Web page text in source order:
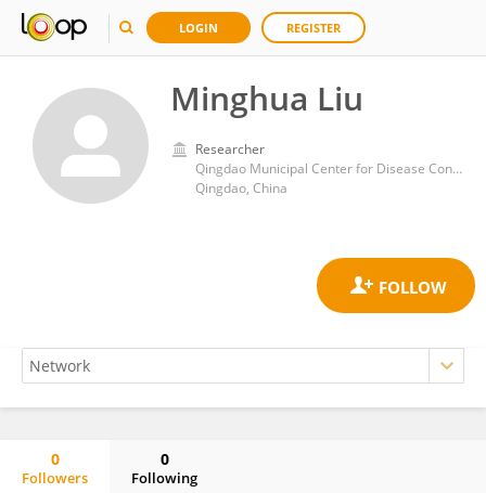
LOGIN REGISTER
Minghua Liu
Researcher
Qingdao Municipal Center for Disease Control and Prevention
Qingdao, China
0
Followers
0
Following